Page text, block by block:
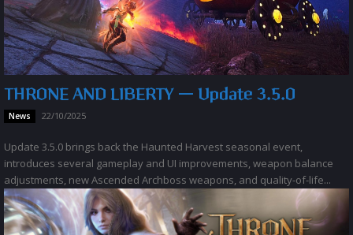
THRONE AND LIBERTY — Update 3.5.0
News 22/10/2025
Update 3.5.0 brings back the Haunted Harvest seasonal event,
introduces several gameplay and UI improvements, weapon balance
adjustments, new Ascended Archboss weapons, and quality-of-life...